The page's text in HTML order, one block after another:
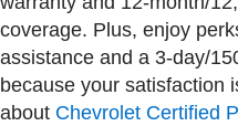
coverage. Plus, enjoy
assistance and a 3-day/
because your satisfaction
about Chevrolet Certified